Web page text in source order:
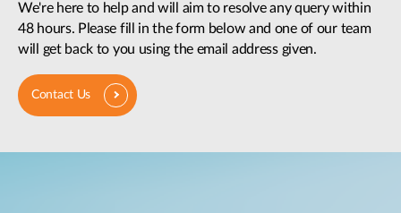
We're here to help and will aim to resolve any query within
48 hours. Please fill in the form below and one of our team
will get back to you using the email address given.
Contact Us